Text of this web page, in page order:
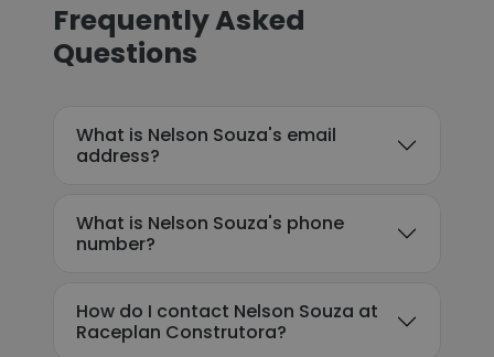
Frequently Asked
Questions
What is Nelson Souza's email
address?
What is Nelson Souza's phone
number?
How do I contact Nelson Souza at
Raceplan Construtora?